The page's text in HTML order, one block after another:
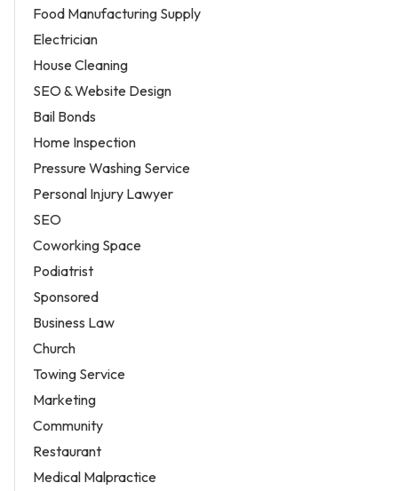
Food Manufacturing Supply
Electrician
House Cleaning
SEO & Website Design
Bail Bonds
Home Inspection
Pressure Washing Service
Personal Injury Lawyer
SEO
Coworking Space
Podiatrist
Sponsored
Business Law
Church
Towing Service
Marketing
Community
Restaurant
Medical Malpractice